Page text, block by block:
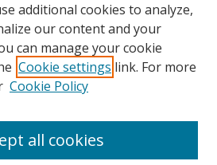
additional cookies to analyze,
our content and your
can manage your cookie
Cookie settings link. For more
Cookie Policy
all cookies